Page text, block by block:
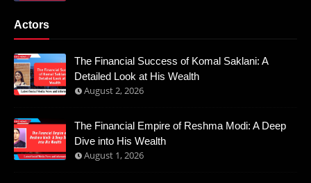
Actors
The Financial Success of Komal Saklani: A
Detailed Look at His Wealth
August 2, 2026
The Financial Empire of Reshma Modi: A Deep
Dive into His Wealth
August 1, 2026